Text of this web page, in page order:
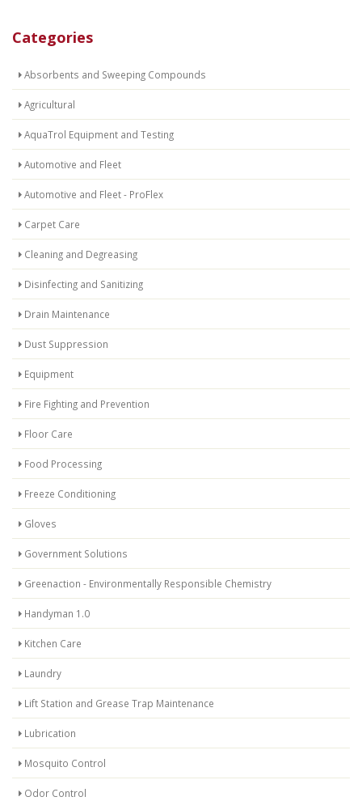
Categories
Absorbents and Sweeping Compounds
Agricultural
AquaTrol Equipment and Testing
Automotive and Fleet
Automotive and Fleet - ProFlex
Carpet Care
Cleaning and Degreasing
Disinfecting and Sanitizing
Drain Maintenance
Dust Suppression
Equipment
Fire Fighting and Prevention
Floor Care
Food Processing
Freeze Conditioning
Gloves
Government Solutions
Greenaction - Environmentally Responsible Chemistry
Handyman 1.0
Kitchen Care
Laundry
Lift Station and Grease Trap Maintenance
Lubrication
Mosquito Control
Odor Control